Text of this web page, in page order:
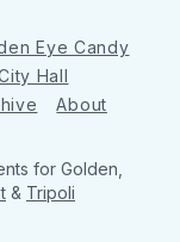
Eye Candy
Hall
About
for Golden,
& Tripoli